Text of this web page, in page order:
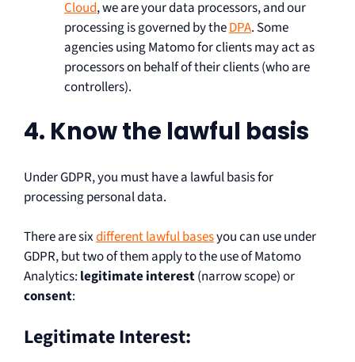
Cloud, we are your data processors, and our
processing is governed by theDPA. Some
agencies using Matomo for clients may act as
processors on behalf of their clients (who are
controllers).
4. Know the lawful basis
Under GDPR, you must have a lawful basis for
processing personal data.
There are sixdifferent lawful basesyou can use under
GDPR, but two of them apply to the use of Matomo
Analytics: legitimate interest(narrow scope) or
consent:
Legitimate Interest: